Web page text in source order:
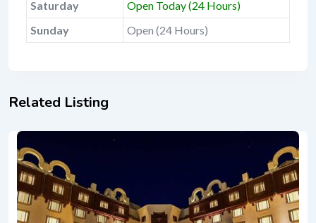
Saturday
Open Today (24 Hours)
Sunday
Open (24 Hours)
Related Listing